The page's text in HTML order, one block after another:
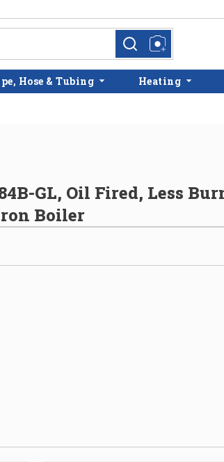
more infomore info
Hose & Tubing Heating
GL, Oil Fired, Less
Boiler